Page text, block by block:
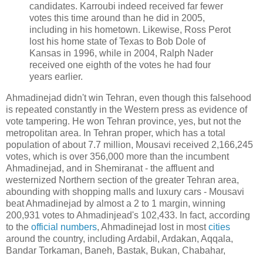
candidates. Karroubi indeed received far fewer
votes this time around than he did in 2005,
including in his hometown. Likewise, Ross Perot
lost his home state of Texas to Bob Dole of
Kansas in 1996, while in 2004, Ralph Nader
received one eighth of the votes he had four
years earlier.
Ahmadinejad didn't win Tehran, even though this falsehood
is repeated constantly in the Western press as evidence of
vote tampering. He won Tehran province, yes, but not the
metropolitan area. In Tehran proper, which has a total
population of about 7.7 million, Mousavi received 2,166,245
votes, which is over 356,000 more than the incumbent
Ahmadinejad, and in Shemiranat - the affluent and
westernized Northern section of the greater Tehran area,
abounding with shopping malls and luxury cars - Mousavi
beat Ahmadinejad by almost a 2 to 1 margin, winning
200,931 votes to Ahmadinjead's 102,433. In fact, according
to the official numbers, Ahmadinejad lost in mostcities
around the country, including Ardabil, Ardakan, Aqqala,
Bandar Torkaman, Baneh, Bastak, Bukan, Chabahar,